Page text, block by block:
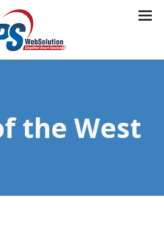
the West